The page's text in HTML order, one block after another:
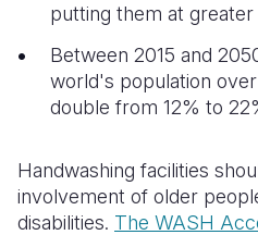
putting them at greater
Between 2015 and
world's population
double from 12% to
Handwashing facilities
involvement of older
disabilities. The WASH